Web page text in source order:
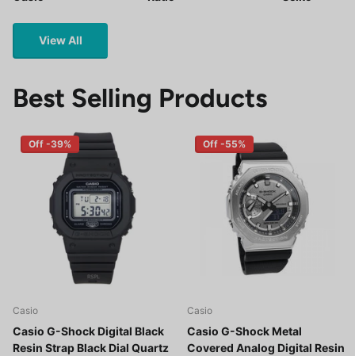
View All
Best Selling Products
Off -39%
Casio
Casio G-Shock Digital Black
Resin Strap Black Dial Quartz
Off -55%
Casio
Casio G-Shock Metal
Covered Analog Digital Resin